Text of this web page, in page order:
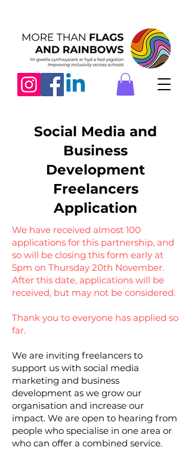
Social Media and
Business
Development
Freelancers
Application
We have received almost 100
applications for this partnership, and
so will be closing this form early at
5pm on Thursday 20th November.
After this date, applications will be
received, but may not be considered.
Thank you to everyone has applied so
far.
We are inviting freelancers to
support us with social media
marketing and business
development as we grow our
organisation and increase our
impact. We are open to hearing from
people who specialise in one area or
who can offer a combined service.